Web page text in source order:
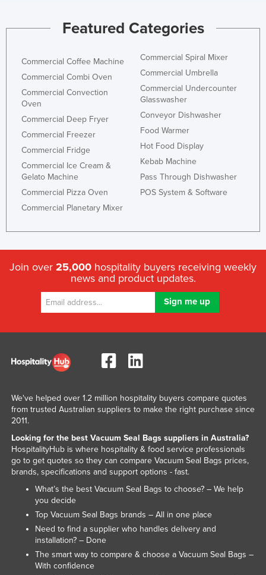
Tuvalu
Uganda
United Arab Emirates
United Kingdom
United States
Uzbekistan
Vietnam
Zambia
Featured Categories
Commercial Coffee Machine
Commercial Combi Oven
Commercial Convection
Oven
Commercial Deep Fryer
Commercial Freezer
Commercial Fridge
Commercial Ice Cream &
Gelato Machine
Commercial Pizza Oven
Commercial Planetary Mixer
Commercial Spiral Mixer
Commercial Umbrella
Commercial Undercounter
Glasswasher
Conveyor Dishwasher
Food Warmer
Hot Food Display
Kebab Machine
Pass Through Dishwasher
POS System & Software
Join over 25,000 hospitality buyers receiving weekly
news and product updates.
We've helped over 1.2 million hospitality buyers compare quotes
from trusted Australian suppliers to make the right purchase since
2011.
Looking for the best Vacuum Seal Bags suppliers in Australia?
HospitalityHub is where hospitality & food service professionals
go to get quotes so they can compare Vacuum Seal Bags prices,
brands, specifications and support options - fast.
What’s the best Vacuum Seal Bags to choose? – We help
you decide
Top Vacuum Seal Bags brands – All in one place
Need to find a supplier who handles delivery and
installation? – Done
The smart way to compare & choose a Vacuum Seal Bags –
With confidence